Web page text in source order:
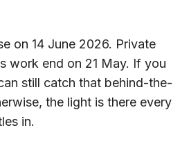
on 14 June 2026. Private
work end on 21 May. If you
still catch that behind-the-
the light is there every
in.